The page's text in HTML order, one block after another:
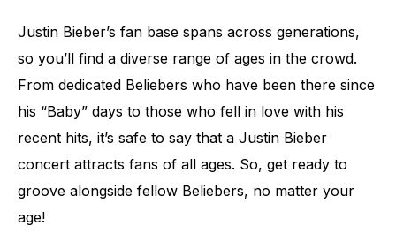
Justin Bieber’s fan base spans across generations,
so you’ll find a diverse range of ages in the crowd.
From dedicated Beliebers who have been there since
his “Baby” days to those who fell in love with his
recent hits, it’s safe to say that a Justin Bieber
concert attracts fans of all ages. So, get ready to
groove alongside fellow Beliebers, no matter your
age!